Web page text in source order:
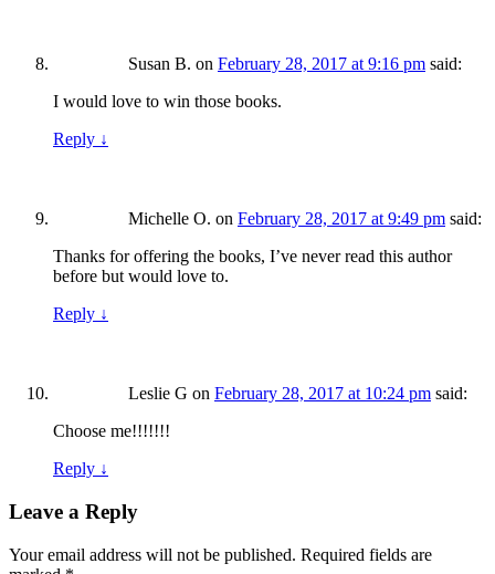
Susan B. on February 28, 2017 at 9:16 pm said:
I would love to win those books.
Reply ↓
Michelle O. on February 28, 2017 at 9:49 pm said:
Thanks for offering the books, I’ve never read this author
before but would love to.
Reply ↓
Leslie G on February 28, 2017 at 10:24 pm said:
Choose me!!!!!!!
Reply ↓
Leave a Reply
Your email address will not be published. Required fields are